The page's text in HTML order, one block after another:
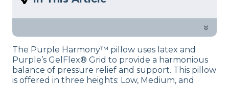
and product testing process to give you
our full
product review process
Experience the synergy of pressure
renowned polymer technology. Explore
further by reading this article.
»
The Purple Harmony™ pillow uses latex and
Purple’s GelFlex® Grid to provide a harmonious
balance of pressure relief and support. This pillow
is offered in three heights: Low, Medium, and